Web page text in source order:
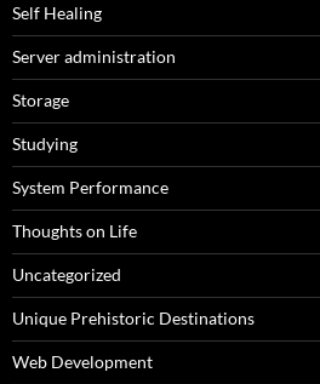
Self Healing
Server administration
Storage
Studying
System Performance
Thoughts on Life
Uncategorized
Unique Prehistoric Destinations
Web Development